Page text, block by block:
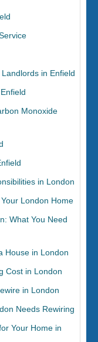
in Enfield
Monoxide
in London
London Home
What You Need
House in London
Cost in London
in London
Needs Rewiring
Your Home in